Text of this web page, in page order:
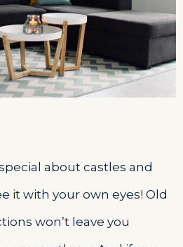
about castles and
it with your own eyes! Old
won’t leave you